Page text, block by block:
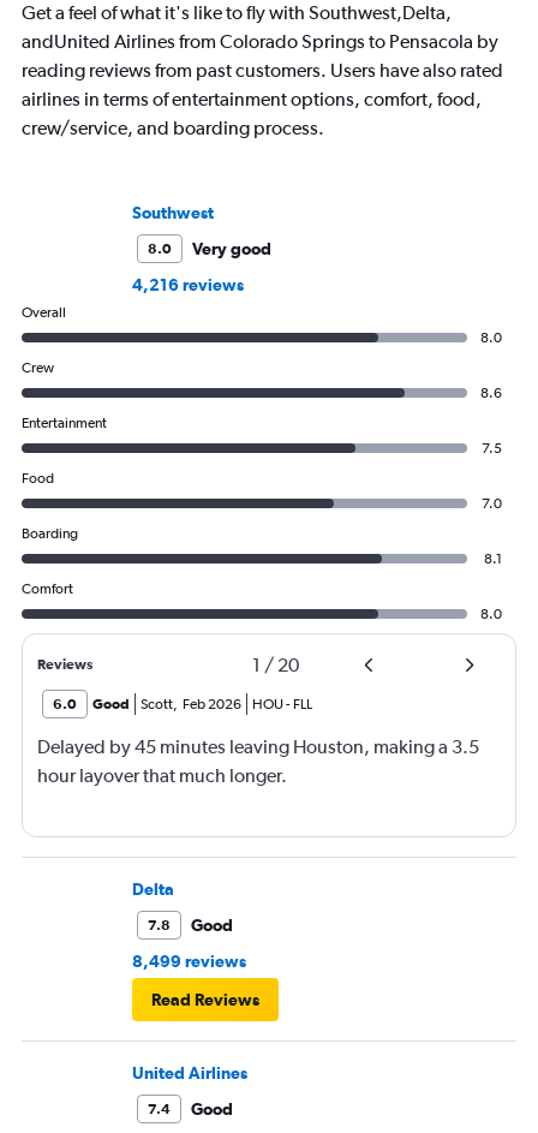
Get a feel of what it's like to fly with Southwest,Delta,
andUnited Airlines from Colorado Springs to Pensacola by
reading reviews from past customers. Users have also rated
airlines in terms of entertainment options, comfort, food,
crew/service, and boarding process.
Southwest
8.0
Very good
4,216 reviews
Overall
8.0
Crew
8.6
Entertainment
7.5
Food
7.0
Boarding
8.1
Comfort
8.0
Reviews 1 / 20
6.0 Good Scott, Feb 2026 HOU- FLL
Delayed by 45 minutes leaving Houston, making a 3.5
hour layover that much longer.
Delta
7.8
Good
8,499 reviews
Read Reviews
United Airlines
7.4 Good